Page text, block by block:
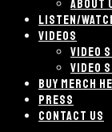
ABOUT
LISTEN/
VIDEOS
VIDEO
VIDEO
BUY MERCH
PRESS
CONTACT US